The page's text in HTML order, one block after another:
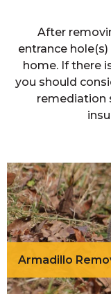
After
entrance
home. If there
you should
remediation
Armadillo